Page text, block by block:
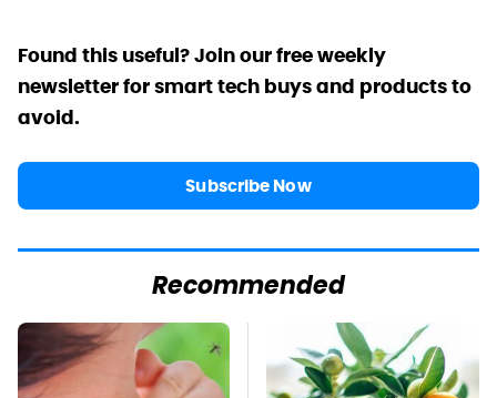
Found this useful? Join our free weekly
newsletter for smart tech buys and products to
avoid.
Subscribe Now
Recommended